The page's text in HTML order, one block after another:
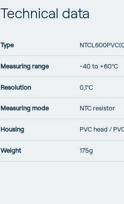
Technical data
Type
Measuring range -40 to +60°C
Resolution 0,1°C
Measuring mode NTC resistor
Housing PVC head /
Weight 175g